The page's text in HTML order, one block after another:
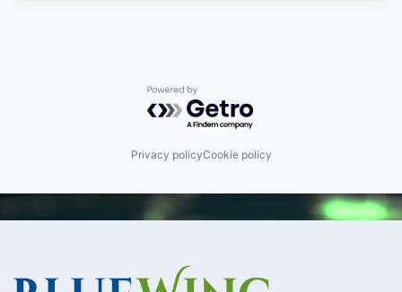
Powered by Getro.com
Privacy policyCookie policy